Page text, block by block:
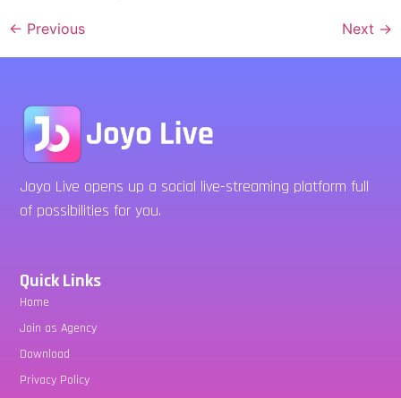
← Previous Next →
Joyo Live opens up a social live-streaming platform full
of possibilities for you.
Quick Links
Home
Join as Agency
Download
Privacy Policy